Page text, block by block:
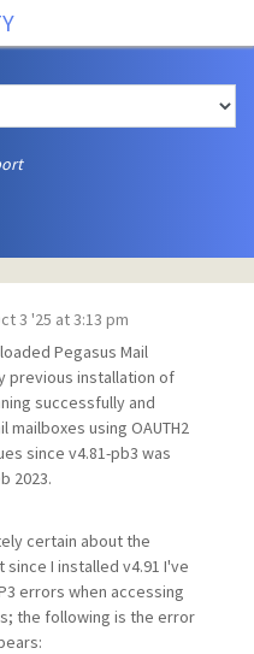
3 '25 at 3:13 pm
Pegasus Mail
previous installation of
successfully and
mailboxes using OAUTH2
since v4.81-pb3 was
2023.
certain about the
I installed v4.91 I've
errors when accessing
the following is the error